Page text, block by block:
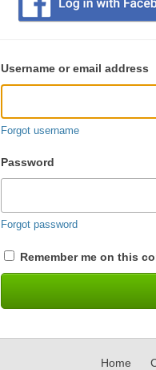
user
login
Username or email address
Forgot username
Password
Forgot password
Remember me on this
Home